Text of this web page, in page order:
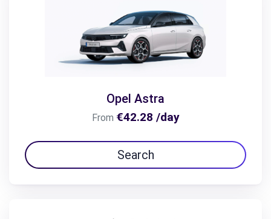
Opel Astra
From €42.28 /day
Search